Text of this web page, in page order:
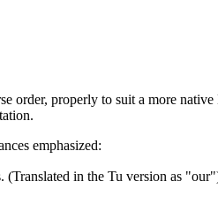
order, properly to suit a more
emphasized:
in the Tu version as